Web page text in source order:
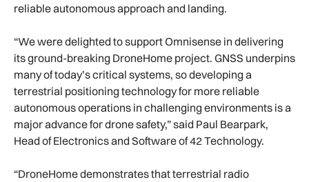
reliable autonomous approach and landing.
“We were delighted to support Omnisense in delivering
its ground-breaking DroneHome project. GNSS underpins
many of today’s critical systems, so developing a
terrestrial positioning technology for more reliable
autonomous operations in challenging environments is a
major advance for drone safety,” said Paul Bearpark,
Head of Electronics and Software of 42 Technology.
“DroneHome demonstrates that terrestrial radio